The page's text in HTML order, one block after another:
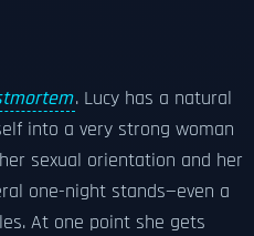
. Lucy has a natural
into a very strong woman
sexual orientation and her
one-night stands—even a
At one point she gets